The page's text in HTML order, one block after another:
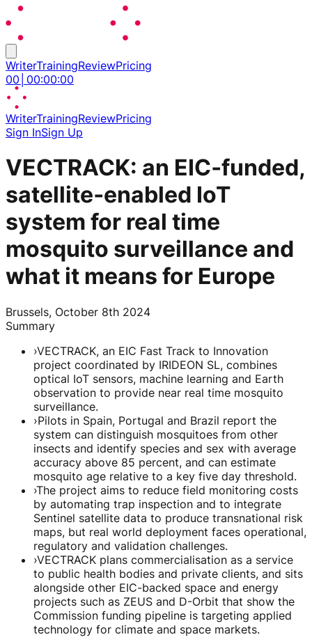
WriterTrainingReviewPricing
00 00:00:00
WriterTrainingReviewPricing
Sign InSign Up
VECTRACK: an EIC‑funded,
satellite‑enabled IoT
system for real time
mosquito surveillance and
what it means for Europe
Brussels, October 8th 2024
Summary
›VECTRACK, an EIC Fast Track to Innovation
project coordinated by IRIDEON SL, combines
optical IoT sensors, machine learning and Earth
observation to provide near real time mosquito
surveillance.
›Pilots in Spain, Portugal and Brazil report the
system can distinguish mosquitoes from other
insects and identify species and sex with average
accuracy above 85 percent, and can estimate
mosquito age relative to a key five day threshold.
›The project aims to reduce field monitoring costs
by automating trap inspection and to integrate
Sentinel satellite data to produce transnational risk
maps, but real world deployment faces operational,
regulatory and validation challenges.
›VECTRACK plans commercialisation as a service
to public health bodies and private clients, and sits
alongside other EIC-backed space and energy
projects such as ZEUS and D-Orbit that show the
Commission funding pipeline is targeting applied
technology for climate and space markets.